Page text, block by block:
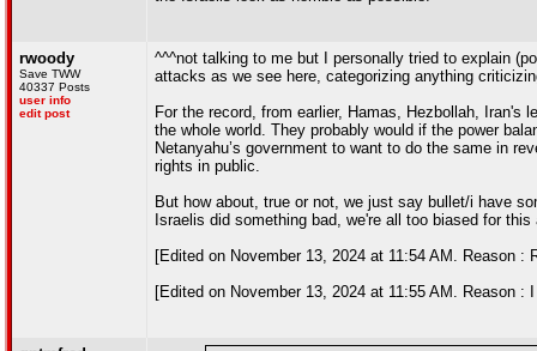
rwoody
Save TWW
40337 Posts
user info
edit post
^^^not talking to me but I personally tried to explain
attacks as we see here, categorizing anything
For the record, from earlier, Hamas, Hezbollah, Iran's
the whole world. They probably would if the power
Netanyahu’s government to want to do the same in
rights in public.
But how about, true or not, we just say bullet/i have
Israelis did something bad, we're all too biased for
[Edited on November 13, 2024 at 11:54 AM. Reason
[Edited on November 13, 2024 at 11:55 AM. Reason